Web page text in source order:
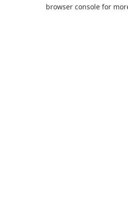
browser console for